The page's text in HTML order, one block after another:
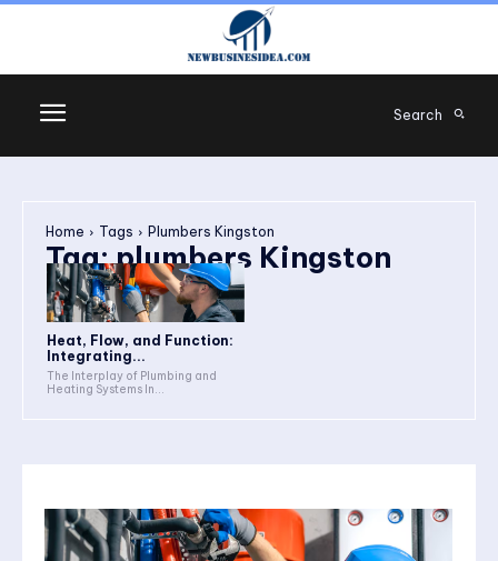
Search
Home Tags Plumbers Kingston
Tag:plumbers Kingston
Heat, Flow, and Function:
Integrating...
The Interplay of Plumbing and
Heating Systems In...